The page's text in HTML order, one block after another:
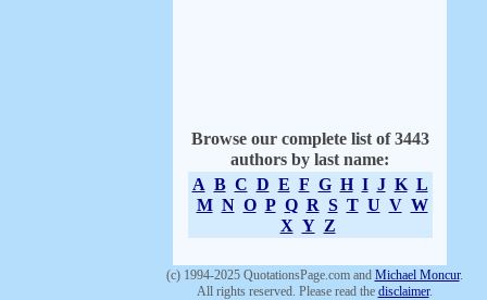
Browse our complete list of 3443
authors by last name:
A B C D E F G H I J K L
M N O P Q R S T U V W
X Y Z
(c) 1994-2025 QuotationsPage.com and Michael Moncur.
All rights reserved. Please read the disclaimer.